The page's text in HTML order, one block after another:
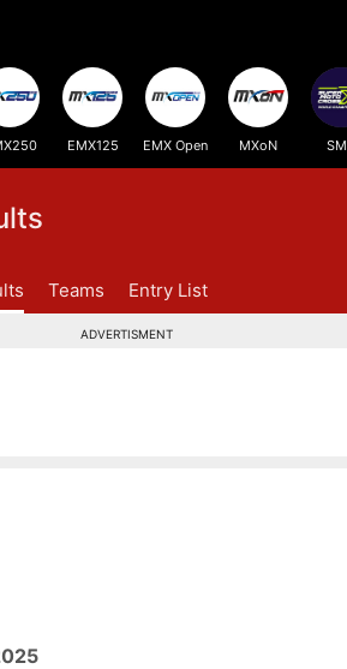
EMX125 EMX Open MXoN
Teams Entry List
ADVERTISMENT